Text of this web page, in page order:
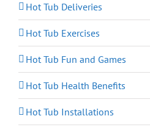
Hot Tub Deliveries
Hot Tub Exercises
Hot Tub Fun and Games
Hot Tub Health Benefits
Hot Tub Installations